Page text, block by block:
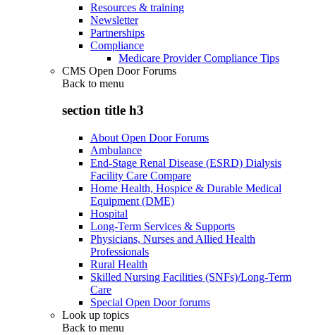
Resources & training
Newsletter
Partnerships
Compliance
Medicare Provider Compliance Tips
CMS Open Door Forums
Back to menu
section title h3
About Open Door Forums
Ambulance
End-Stage Renal Disease (ESRD) Dialysis
Facility Care Compare
Home Health, Hospice & Durable Medical
Equipment (DME)
Hospital
Long-Term Services & Supports
Physicians, Nurses and Allied Health
Professionals
Rural Health
Skilled Nursing Facilities (SNFs)/Long-Term
Care
Special Open Door forums
Look up topics
Back to menu